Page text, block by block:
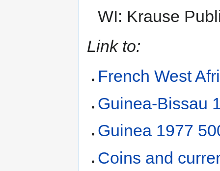
WI: Krause
Link to:
French West
Guinea-Bissau
Guinea 1977
Coins and